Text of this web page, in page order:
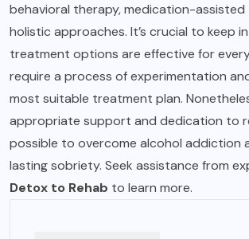
behavioral therapy, medication-assisted
holistic approaches. It’s crucial to keep
treatment options are effective for
require a process of experimentation
most suitable treatment plan.
appropriate support and dedication to
possible to overcome alcohol addiction
lasting sobriety. Seek assistance from
Detox to Rehab to learn more.